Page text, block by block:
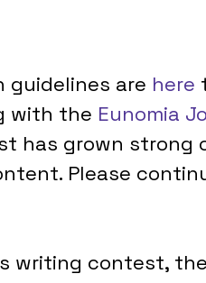
guidelines are here
with the Eunomia
has grown strong
Please
writing contest,